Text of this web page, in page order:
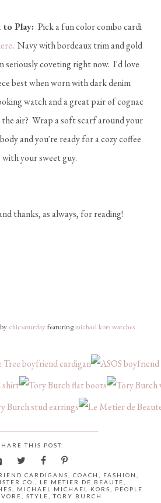
to Play: Pick a fun color combo cardi
. Navy with bordeaux trim and gold
seriously coveting right now. I'd love
best when worn with dark denim
watch and a great pair of cognac
air? Wrap a soft scarf around your
and you're ready for a cozy coffee
with your sweet guy.
thanks, as always, for reading!
by chicsaturday featuringmichael kors watches
THIS POST:
CARDIGANS COACH FASHION
CO. LE METIER DE BEAUTE
MICHAEL MICHAEL KORS
PEOPLE
STYLE ,TORY BURCH